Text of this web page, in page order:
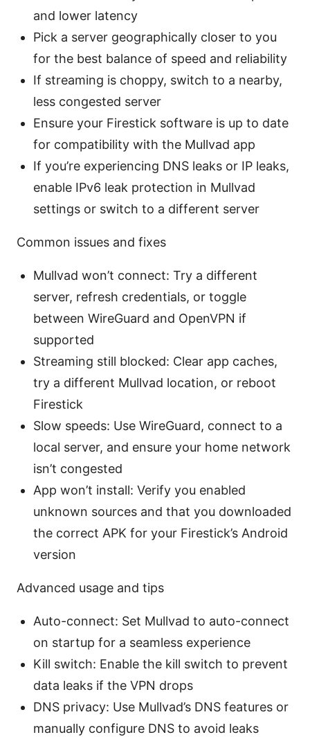
and lower latency
Pick a server geographically closer to you
for the best balance of speed and reliability
If streaming is choppy, switch to a nearby,
less congested server
Ensure your Firestick software is up to date
for compatibility with the Mullvad app
If you’re experiencing DNS leaks or IP leaks,
enable IPv6 leak protection in Mullvad
settings or switch to a different server
Common issues and fixes
Mullvad won’t connect: Try a different
server, refresh credentials, or toggle
between WireGuard and OpenVPN if
supported
Streaming still blocked: Clear app caches,
try a different Mullvad location, or reboot
Firestick
Slow speeds: Use WireGuard, connect to a
local server, and ensure your home network
isn’t congested
App won’t install: Verify you enabled
unknown sources and that you downloaded
the correct APK for your Firestick’s Android
version
Advanced usage and tips
Auto-connect: Set Mullvad to auto-connect
on startup for a seamless experience
Kill switch: Enable the kill switch to prevent
data leaks if the VPN drops
DNS privacy: Use Mullvad’s DNS features or
manually configure DNS to avoid leaks